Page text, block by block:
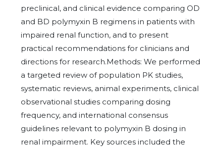
preclinical, and clinical evidence comparing OD
and BD polymyxin B regimens in patients with
impaired renal function, and to present
practical recommendations for clinicians and
directions for research.Methods: We performed
a targeted review of population PK studies,
systematic reviews, animal experiments, clinical
observational studies comparing dosing
frequency, and international consensus
guidelines relevant to polymyxin B dosing in
renal impairment. Key sources included the